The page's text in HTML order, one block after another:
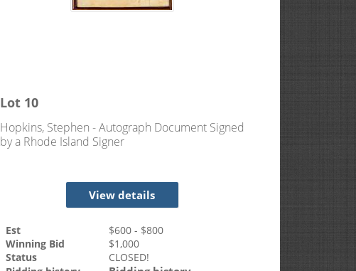
Lot 10
Hopkins, Stephen - Autograph Document Signed
by a Rhode Island Signer
View details
Est $600- $800
Winning Bid
$1,000
Status
CLOSED!